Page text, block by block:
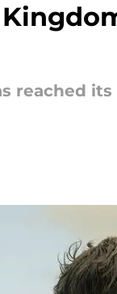
reached